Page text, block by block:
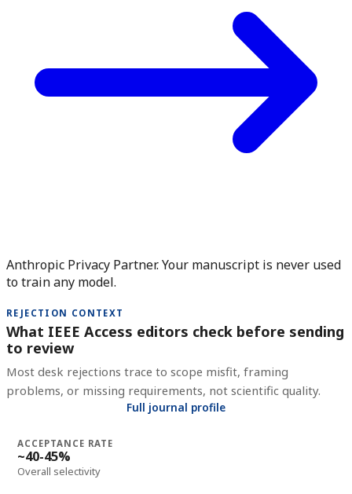
Anthropic Privacy Partner. Your manuscript is never used
to train any model.
REJECTION CONTEXT
What IEEE Access editors check before sending
to review
Most desk rejections trace to scope misfit, framing
problems, or missing requirements, not scientific quality.
Full journal profile
ACCEPTANCE RATE
~40-45%
Overall selectivity